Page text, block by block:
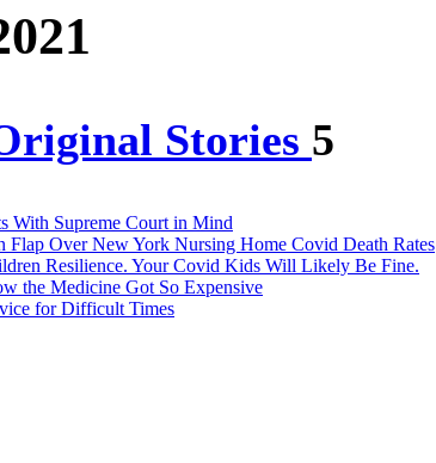
Stories 5
With Supreme Court in Mind
Over New York Nursing Home Covid Death Rates
Resilience. Your Covid Kids Will Likely Be Fine.
the Medicine Got So Expensive
for Difficult Times